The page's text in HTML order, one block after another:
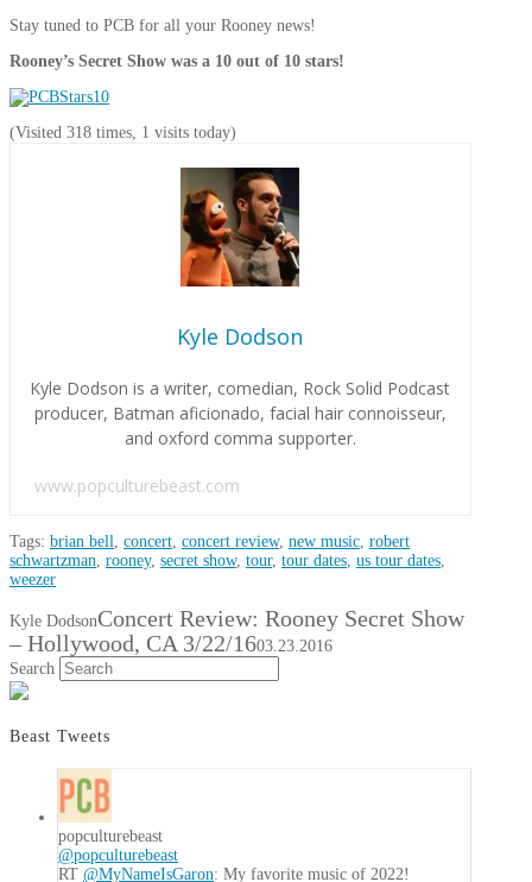
Stay tuned to PCB for all your Rooney news!
Rooney’s Secret Show was a 10 out of 10 stars!
(Visited 318 times, 1 visits today)
Kyle Dodson
Kyle Dodson is a writer, comedian, Rock Solid Podcast
producer, Batman aficionado, facial hair connoisseur,
and oxford comma supporter.
www.popculturebeast.com
Tags: brian bell, concert, concert review, new music, robert
schwartzman, rooney, secret show, tour, tour dates, us tour dates,
weezer
Kyle DodsonConcert Review: Rooney Secret Show
– Hollywood, CA 3/22/1603.23.2016
Search
Beast Tweets
popculturebeast
@popculturebeast
RT @MyNameIsGaron: My favorite music of 2022!